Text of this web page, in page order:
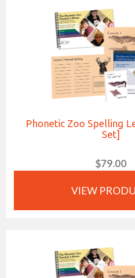
Phonetic Zoo Spelling
Set]
$79.00
VIEW